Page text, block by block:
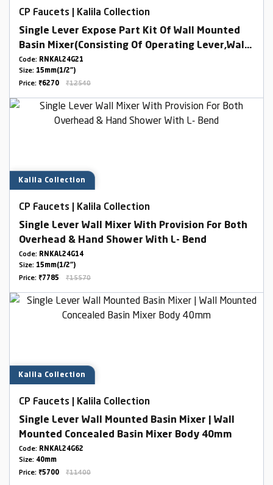
CP Faucets | Kalila Collection
Single Lever Expose Part Kit Of Wall Mounted
Basin Mixer(Consisting Of Operating Lever,Wall
Flange & Spout Only)
Code: RNKAL24G21
Size: 15mm(1/2")
Price: ₹6270 ₹12540
Kalila Collection
CP Faucets | Kalila Collection
Single Lever Wall Mixer With Provision For Both
Overhead & Hand Shower With L- Bend
Code: RNKAL24G14
Size: 15mm(1/2")
Price: ₹7785 ₹15570
Kalila Collection
CP Faucets | Kalila Collection
Single Lever Wall Mounted Basin Mixer | Wall
Mounted Concealed Basin Mixer Body 40mm
Code: RNKAL24G62
Size: 40mm
Price: ₹5700 ₹11400